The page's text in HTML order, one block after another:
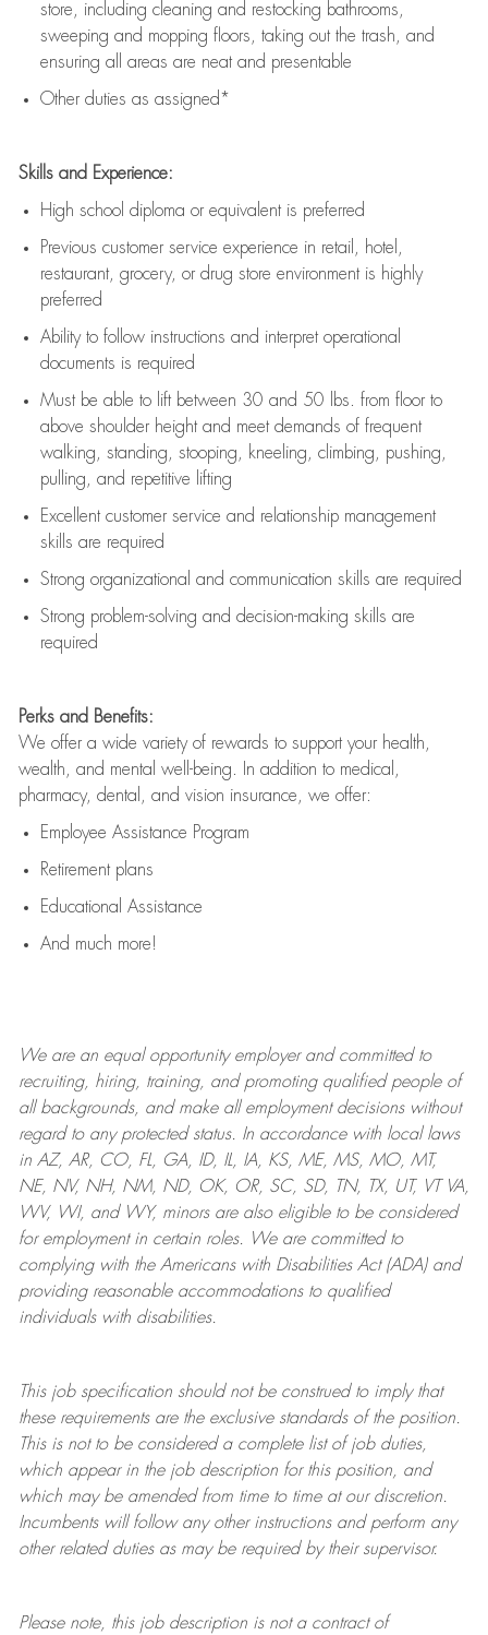
store, including cleaning and restocking bathrooms,
sweeping and mopping floors, taking out the trash, and
ensuring all areas are neat and presentable
Other duties as assigned*
Skills and Experience:
High school diploma or equivalent is preferred
Previous customer service experience in retail, hotel,
restaurant, grocery, or drug store environment is highly
preferred
Ability to follow instructions and interpret operational
documents is required
Must be able to lift between 30 and 50 lbs. from floor to
above shoulder height and meet demands of frequent
walking, standing, stooping, kneeling, climbing, pushing,
pulling, and repetitive lifting
Excellent customer service and relationship management
skills are required
Strong organizational and communication skills are required
Strong problem-solving and decision-making skills are
required
Perks and Benefits:
We offer a wide variety of rewards to support your health,
wealth, and mental well-being. In addition to medical,
pharmacy, dental, and vision insurance, we offer:
Employee Assistance Program
Retirement plans
Educational Assistance
And much more!
We are anequal opportunity employer and committed to
recruiting, hiring, training, and promoting qualified people of
all backgrounds, and makeall employment decisions without
regard to any protected status. In accordance with local laws
in AZ, AR, CO, FL, GA, ID, IL, IA, KS, ME, MS, MO, MT,
NE, NV, NH, NM, ND, OK, OR, SC, SD, TN, TX, UT, VT VA,
WV, WI, and WY, minors are also eligible to be considered
for employment in certain roles.
We are committed to
complying withthe Americans with Disabilities Act (ADA) and
providing reasonableaccommodations to qualified
individuals with disabilities.
This job specification should not be construed to imply that
these requirements are the exclusive standards of the position.
This is not to be considered a complete list of job duties,
which appear in the job description for this position, and
which may be amended from time to time at ourdiscretion.
Incumbents will follow any other instructions and perform any
other related duties as may be required by their supervisor.
Please note, this job description is not a contract of